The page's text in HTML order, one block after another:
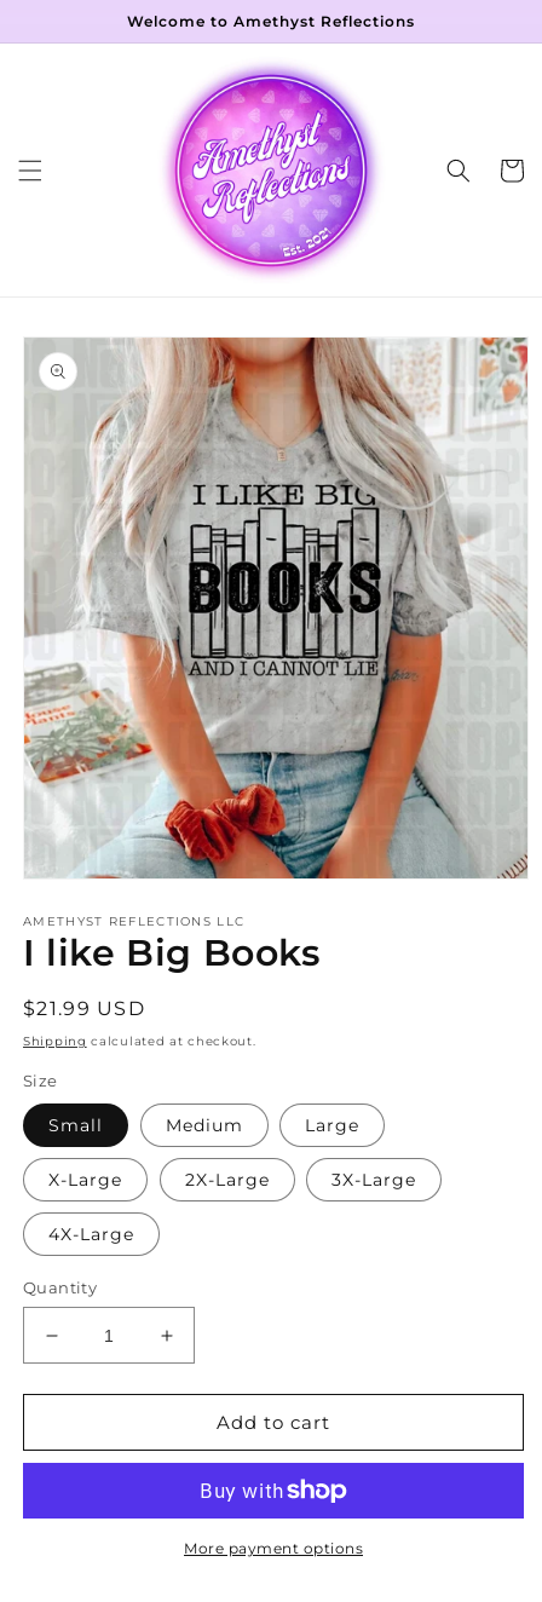
Welcome to Amethyst Reflections
Cart
Skip to
product
information
1
in
AMETHYST REFLECTIONS LLC
I like Big Books
Regular
price
$21.99 USD
Shipping calculated at checkout.
Size
Small Medium Large
X-Large 2X-Large 3X-Large
4X-Large
Quantity
Decrease
quantity
for
like
Increase
quantity
for
like
Books
Add to cart
More payment options